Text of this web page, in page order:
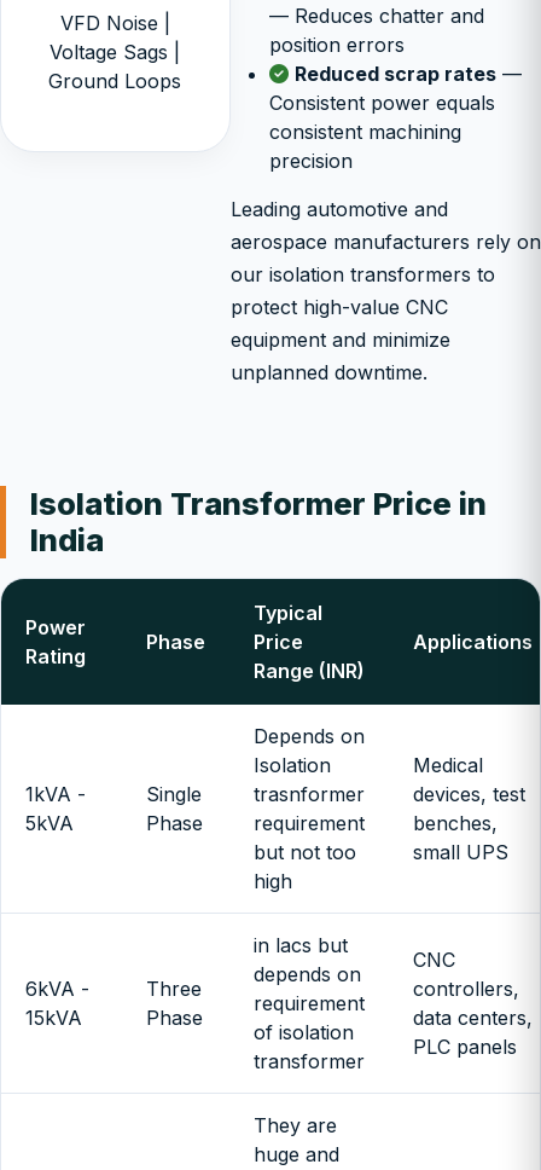
— Reduces chatter and
position errors
Reduced scrap rates—
Consistent power equals
consistent machining
precision
Leading automotive and
aerospace manufacturers rely on
our isolation transformers to
protect high-value CNC
equipment and minimize
unplanned downtime.
VFD Noise |
Voltage Sags |
Ground Loops
Isolation Transformer Price in
India
Power
Rating
Phase
Typical
Price
Range (INR)
Applications
1kVA -
5kVA
Single
Phase
Depends on
Isolation
trasnformer
requirement
but not too
high
Medical
devices, test
benches,
small UPS
6kVA -
15kVA
Three
Phase
in lacs but
depends on
requirement
of isolation
transformer
CNC
controllers,
data centers,
PLC panels
They are
huge and